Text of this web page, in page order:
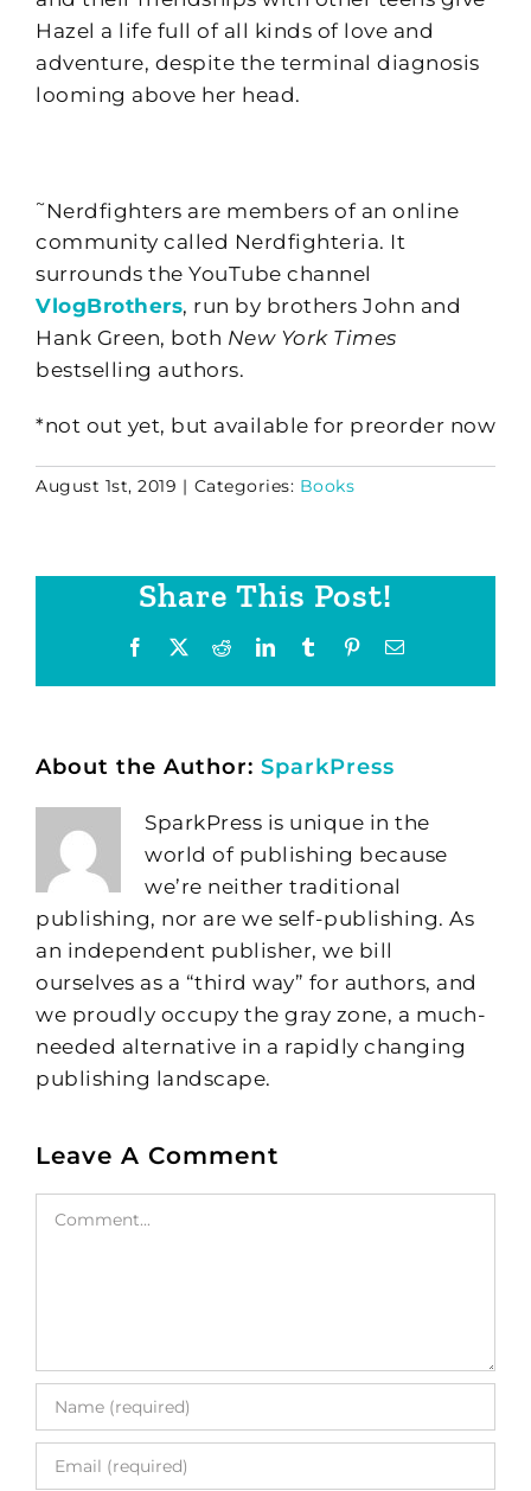
Hazel a life full of all kinds of love and
adventure, despite the terminal diagnosis
looming above her head.
~Nerdfighters are members of an online
community called Nerdfighteria. It
surrounds the YouTube channel
VlogBrothers, run by brothers John and
Hank Green, both New York Times
bestselling authors.
*not out yet, but available for preorder now
August 1st, 2019 | Categories: Books
Share This Post!
Facebook RedditLinkedInTumblr PinterestEmail
About the Author: SparkPress
SparkPress is unique in the
world of publishing because
we’re neither traditional
publishing, nor are we self-publishing. As
an independent publisher, we bill
ourselves as a “third way” for authors, and
we proudly occupy the gray zone, a much-
needed alternative in a rapidly changing
publishing landscape.
Leave A Comment
Comment